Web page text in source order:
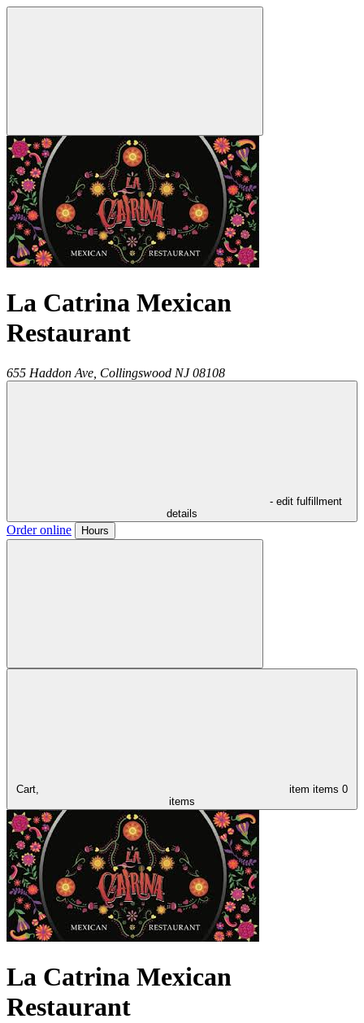
La Catrina Mexican
Restaurant
655 Haddon Ave, Collingswood NJ 08108
- edit fulfillment
details
Order online Hours
Cart, item items 0
items
La Catrina Mexican
Restaurant